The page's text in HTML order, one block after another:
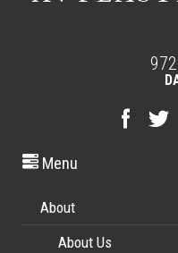
Menu
About
About Us